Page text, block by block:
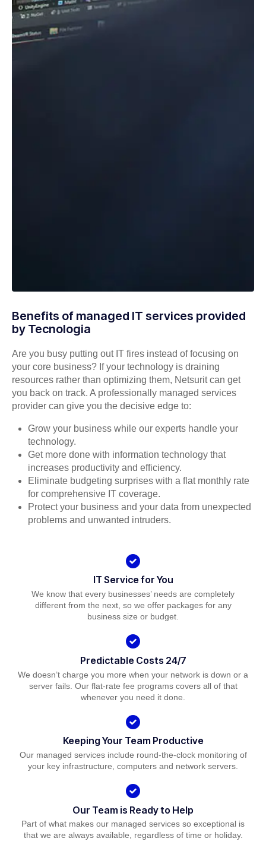
Benefits of managed IT services provided
by Tecnologia
Are you busy putting out IT fires instead of focusing on
your core business? If your technology is draining
resources rather than optimizing them, Netsurit can get
you back on track. A professionally managed services
provider can give you the decisive edge to:
Grow your business while our experts handle your
technology.
Get more done with information technology that
increases productivity and efficiency.
Eliminate budgeting surprises with a flat monthly rate
for comprehensive IT coverage.
Protect your business and your data from unexpected
problems and unwanted intruders.
IT Service for You
We know that every businesses’ needs are completely
different from the next, so we offer packages for any
business size or budget.
Predictable Costs 24/7
We doesn’t charge you more when your network is down or a
server fails. Our flat-rate fee programs covers all of that
whenever you need it done.
Keeping Your Team Productive
Our managed services include round-the-clock monitoring of
your key infrastructure, computers and network servers.
Our Team is Ready to Help
Part of what makes our managed services so exceptional is
that we are always available, regardless of time or holiday.